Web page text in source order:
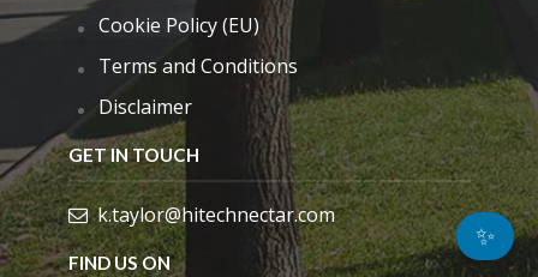
Cookie Policy (EU)
Terms and Conditions
Disclaimer
GET IN TOUCH
k.taylor@hitechnectar.com
FIND US ON
✨